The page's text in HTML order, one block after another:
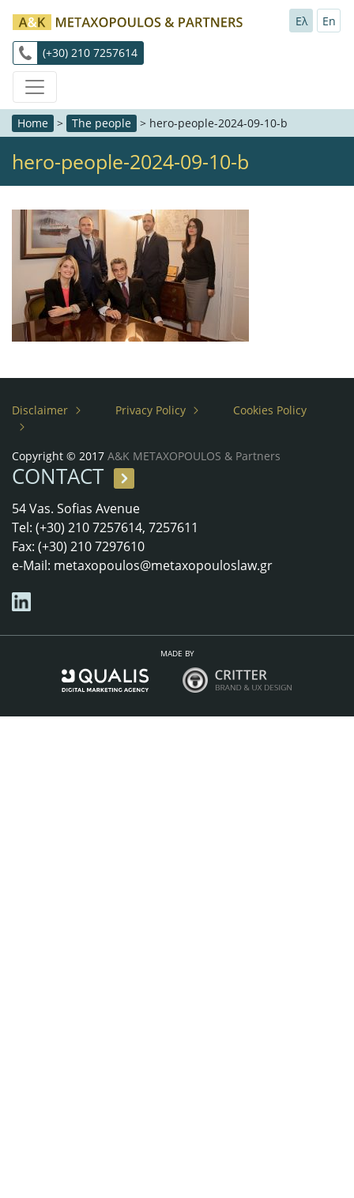
(+30) 210 7257614
Ελ En
Home > The people > hero-people-2024-09-10-b
hero-people-2024-09-10-b
Disclaimer Privacy Policy Cookies Policy
Copyright © 2017 A&K METAXOPOULOS & Partners
CONTACT
54 Vas. Sofias Avenue
Tel: (+30) 210 7257614, 7257611
Fax: (+30) 210 7297610
e-Mail: metaxopoulos@metaxopouloslaw.gr
MADE BY